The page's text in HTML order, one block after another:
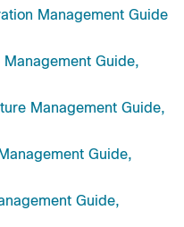
Management Guide
Guide,
Management Guide,
Guide,
Guide,